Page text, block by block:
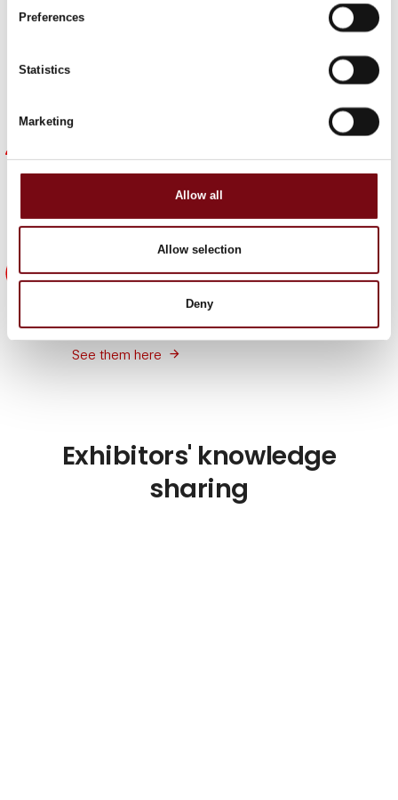
Preferences
Statistics
Marketing
Allow all
Allow selection
Deny
get inspiration on how you can achieve the same
Become part of a strong focal point
The HI expo is the focal point for the entire industry.
It's universe creates the perfect framework for
networking with new and existing customers,
suppliers, partners and colleagues.
5 good reasons
See five good reasons why your company should
be part of HI Tech & Industry Scandinavia 2025.
See them here
Exhibitors' knowledge
sharing